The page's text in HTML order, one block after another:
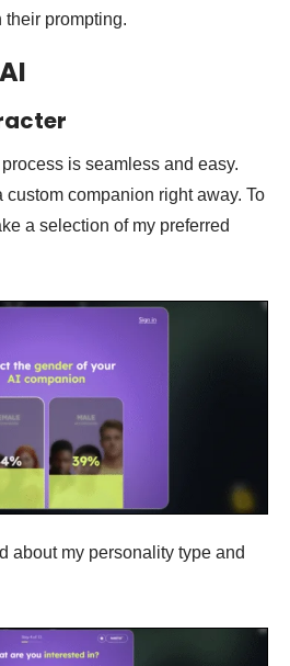
their prompting.
is seamless and easy.
companion right away. To
a selection of my preferred
about my personality type and